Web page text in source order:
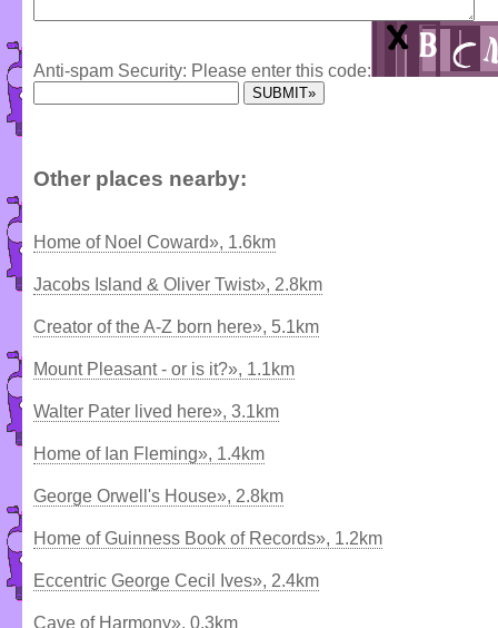
Anti-spam Security: Please enter this code:
Other places nearby:
Home of Noel Coward», 1.6km
Jacobs Island & Oliver Twist», 2.8km
Creator of the A-Z born here», 5.1km
Mount Pleasant - or is it?», 1.1km
Walter Pater lived here», 3.1km
Home of Ian Fleming», 1.4km
George Orwell's House», 2.8km
Home of Guinness Book of Records», 1.2km
Eccentric George Cecil Ives», 2.4km
Cave of Harmony», 0.3km